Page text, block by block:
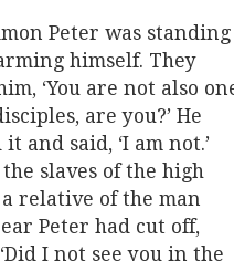
Peter was standing
himself. They
‘You are not also
are you?’ He
and said, ‘I am not.’
the slaves of the high
relative of the man
Peter had cut off,
I not see you in the